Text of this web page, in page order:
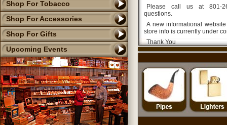
Shop For Tobacco
Shop For Accessories
Shop For Gifts
Upcoming Events
Please call us at 801-
questions.
A new informational
store info is currently under
Thank You